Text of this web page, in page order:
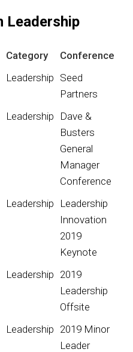
Leadership
Category
Conference
Leadership Seed
Partners
Leadership
Dave &
Busters
General
Manager
Conference
Leadership
Leadership
Innovation
2019
Keynote
Leadership 2019
Leadership
Offsite
Leadership 2019 Minor
Leader